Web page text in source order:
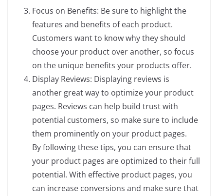
Focus on Benefits: Be sure to highlight the
features and benefits of each product.
Customers want to know why they should
choose your product over another, so focus
on the unique benefits your products offer.
Display Reviews: Displaying reviews is
another great way to optimize your product
pages. Reviews can help build trust with
potential customers, so make sure to include
them prominently on your product pages.
By following these tips, you can ensure that
your product pages are optimized to their full
potential. With effective product pages, you
can increase conversions and make sure that